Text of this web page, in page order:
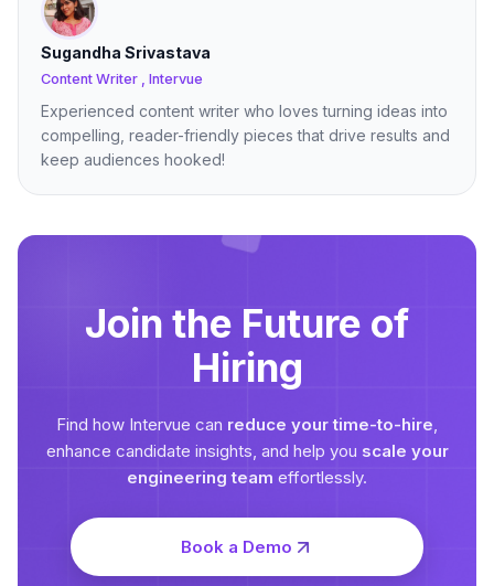
Sugandha Srivastava
Content Writer , Intervue
Experienced content writer who loves turning ideas into
compelling, reader-friendly pieces that drive results and
keep audiences hooked!
Join the Future of
Hiring
Find how Intervue can reduce your time-to-hire,
enhance candidate insights, and help you scale your
engineering team effortlessly.
Book a Demo